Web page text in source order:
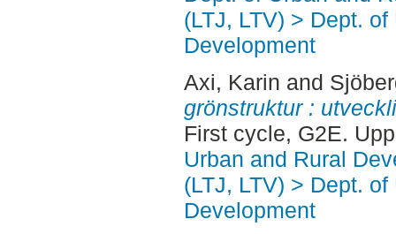
(LTJ, LTV) > Dept.
Development
Axi, Karin and
grönstruktur :
First cycle, G2E.
Urban and Rural
(LTJ, LTV) > Dept.
Development